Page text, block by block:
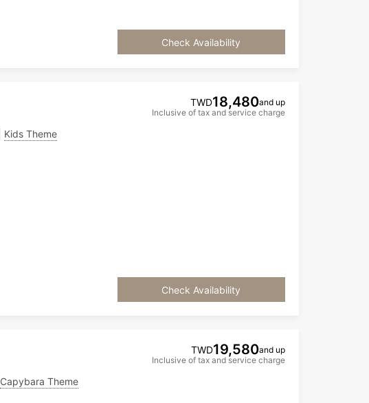
Check Availability
Kids Theme
TWD18,480and up
Inclusive of tax and service charge
Check Availability
Capybara Theme
TWD19,580and up
Inclusive of tax and service charge